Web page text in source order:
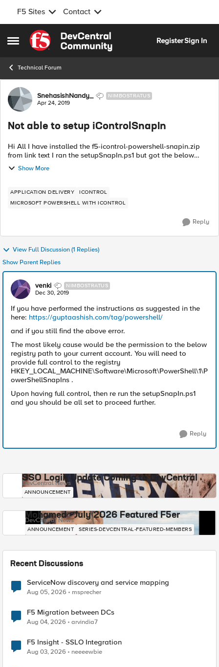
F5 Sites Contact
Open Side Menu
Skip to content
RegisterSign In
Technical Forum
Forum Discussion
SnehasishNandy_ NIMBOSTRATUS
Apr 24, 2019
Not able to setup iControlSnapIn
Hi All I have installed the f5-icontrol-powershell-snapin.zip
from link text I ran the setupSnapIn.ps1 but got the below
error Registering iControlSnapin.dll on platform '' .NET v4
prese...
Show More
APPLICATION DELIVERY
ICONTROL
MICROSOFT POWERSHELL WITH ICONTROL
Reply
View Full Discussion (1 Replies)
Show Parent Replies
venki NIMBOSTRATUS
Dec 30, 2019
If you have performed the instructions as suggested in the
here: https://guptaashish.com/tag/powershell/
and if you still find the above error.
The most likely cause would be the permission to the below
registry path to your current account. You will need to
provide full control to the registry
HKEY_LOCAL_MACHINE\Software\Microsoft\PowerShell\1\P
owerShellSnapIns .
Upon having full control, then re run the setupSnapIn.ps1
and you should be all set to proceed further.
Reply
SSO Login Update Coming to DevCentral
DevCentral News
ANNOUNCEMENT
Mohamed - July 2026 Featured F5er
DevCentral News
ANNOUNCEMENT SERIES-DEVCENTRAL-FEATURED-MEMBERS
Recent Discussions
ServiceNow discovery and service mapping
Aug 05, 2026 msprecher
F5 Migration between DCs
Aug 04, 2026 arvindia7
F5 Insight - SSLO Integration
Aug 03, 2026 neeeewbie